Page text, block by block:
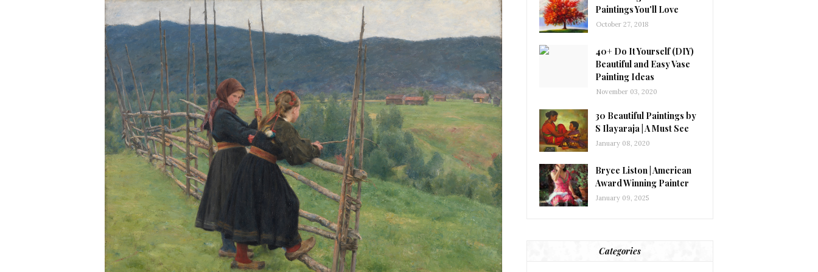
Paintings You'll Love
October 27, 2018
40+ Do It Yourself (DIY)
Beautiful and Easy Vase
Painting Ideas
November 03, 2020
30 Beautiful Paintings by
S Ilayaraja | A Must See
January 08, 2020
Bryce Liston | American
Award Winning Painter
January 09, 2025
Categories